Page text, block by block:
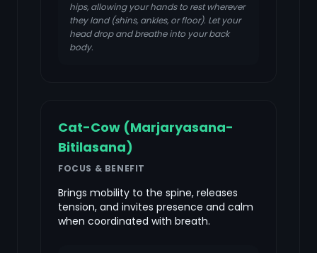
hips, allowing your hands to rest wherever
they land (shins, ankles, or floor). Let your
head drop and breathe into your back
body.
Cat-Cow (Marjaryasana-
Bitilasana)
FOCUS & BENEFIT
Brings mobility to the spine, releases
tension, and invites presence and calm
when coordinated with breath.